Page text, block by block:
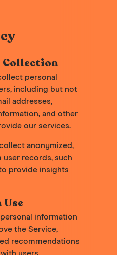
personal
including but not
addresses,
and other
our services.
anonymized,
records, such
provide insights
information
the Service,
recommendations